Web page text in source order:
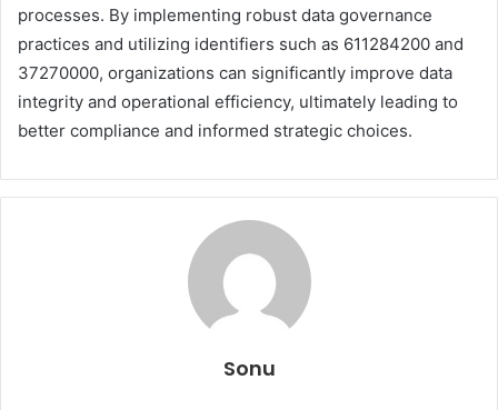
processes. By implementing robust data governance
practices and utilizing identifiers such as 611284200 and
37270000, organizations can significantly improve data
integrity and operational efficiency, ultimately leading to
better compliance and informed strategic choices.
Sonu